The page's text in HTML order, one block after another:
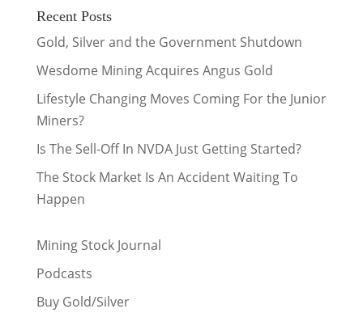
Recent Posts
Gold, Silver and the Government Shutdown
Wesdome Mining Acquires Angus Gold
Lifestyle Changing Moves Coming For the Junior
Miners?
Is The Sell-Off In NVDA Just Getting Started?
The Stock Market Is An Accident Waiting To
Happen
Mining Stock Journal
Podcasts
Buy Gold/Silver